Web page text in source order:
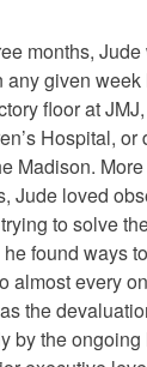
months,
any given
floor at
Hospital,
Madison.
Jude loved
to solve
found ways
almost every
the
by the